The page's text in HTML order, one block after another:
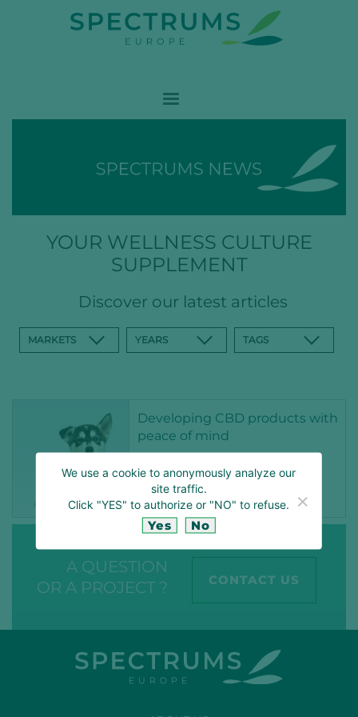
YOUR WELLNESS CULTURE
SUPPLEMENT
Discover our latest articles
MARKETS YEARS TAGS
Developing CBD products with
peace of mind
ANIMAL NUTRITION
CBDEUROPE
CBDNOVELFOOD
FEED
OPTIMACEUTICALS
A QUESTION
OR A PROJECT ?
CONTACT US
We use a cookie to anonymously analyze our
site traffic.
Click "YES" to authorize or "NO" to refuse.
Yes No